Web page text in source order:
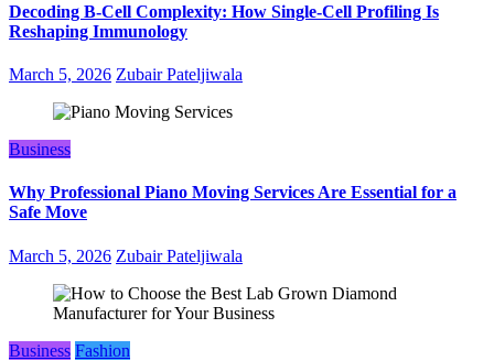
Decoding B‑Cell Complexity: How Single‑Cell Profiling Is
Reshaping Immunology
March 5, 2026 Zubair Pateljiwala
Business
Why Professional Piano Moving Services Are Essential for a
Safe Move
March 5, 2026 Zubair Pateljiwala
Business Fashion